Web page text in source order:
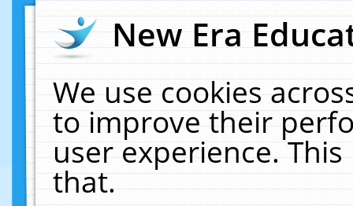
New Era
We use cookies
to improve their
user experience.
that.